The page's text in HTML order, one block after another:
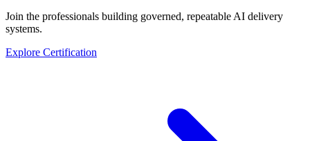
Join the professionals building governed, repeatable AI delivery
systems.
Explore Certification